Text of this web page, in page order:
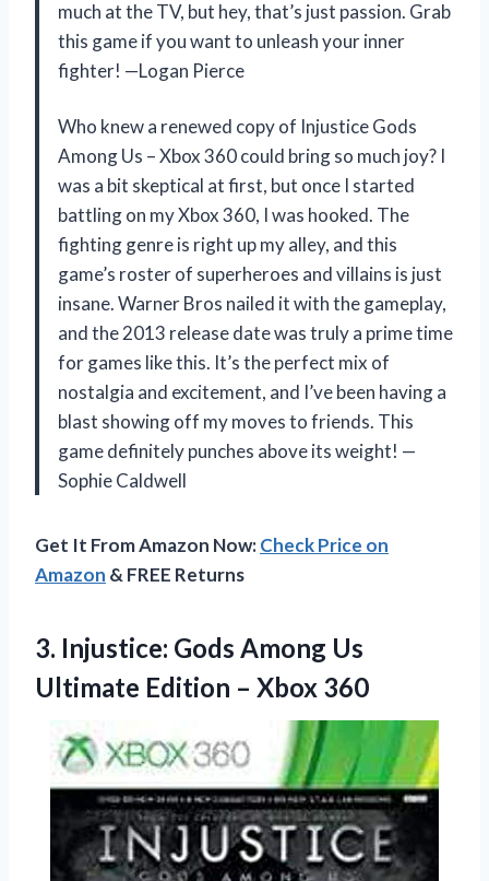
much at the TV, but hey, that’s just passion. Grab
this game if you want to unleash your inner
fighter! —Logan Pierce
Who knew a renewed copy of Injustice Gods
Among Us – Xbox 360 could bring so much joy? I
was a bit skeptical at first, but once I started
battling on my Xbox 360, I was hooked. The
fighting genre is right up my alley, and this
game’s roster of superheroes and villains is just
insane. Warner Bros nailed it with the gameplay,
and the 2013 release date was truly a prime time
for games like this. It’s the perfect mix of
nostalgia and excitement, and I’ve been having a
blast showing off my moves to friends. This
game definitely punches above its weight! —
Sophie Caldwell
Get It From Amazon Now:Check Price on
Amazon & FREE Returns
3. Injustice: Gods Among Us
Ultimate Edition – Xbox 360